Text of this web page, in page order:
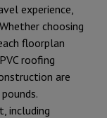
experience,
choosing
floorplan
roofing
are
including